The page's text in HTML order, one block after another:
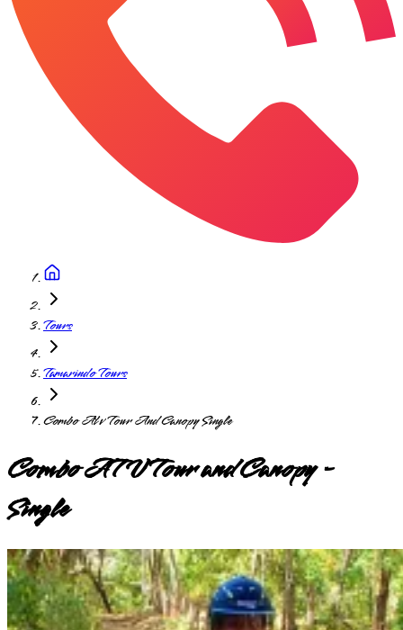
Tours
Tamarindo Tours
Combo Atv Tour And Canopy Single
Combo ATV Tour and Canopy -
Single